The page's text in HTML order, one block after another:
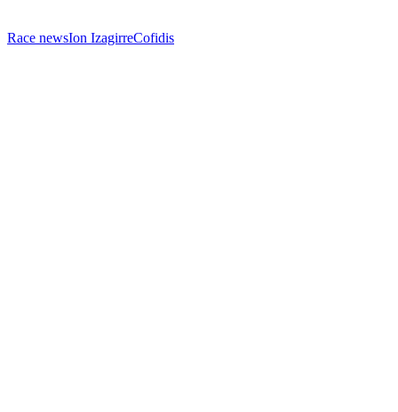
Race newsIon IzagirreCofidis